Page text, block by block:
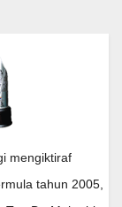
mengiktiraf
tahun 2005,